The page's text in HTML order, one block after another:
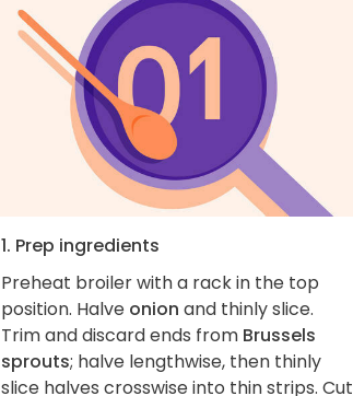
1. Prep ingredients
Preheat broiler with a rack in the top
position. Halve onion and thinly slice.
Trim and discard ends from Brussels
sprouts; halve lengthwise, then thinly
slice halves crosswise into thin strips. Cut